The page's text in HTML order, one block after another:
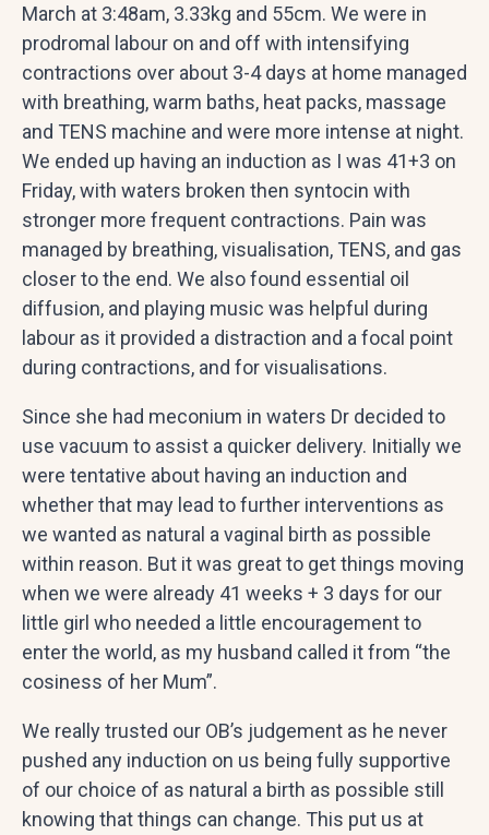
March at 3:48am, 3.33kg and 55cm. We were in
prodromal labour on and off with intensifying
contractions over about 3-4 days at home managed
with breathing, warm baths, heat packs, massage
and TENS machine and were more intense at night.
We ended up having an induction as I was 41+3 on
Friday, with waters broken then syntocin with
stronger more frequent contractions. Pain was
managed by breathing, visualisation, TENS, and gas
closer to the end. We also found essential oil
diffusion, and playing music was helpful during
labour as it provided a distraction and a focal point
during contractions, and for visualisations.
Since she had meconium in waters Dr decided to
use vacuum to assist a quicker delivery. Initially we
were tentative about having an induction and
whether that may lead to further interventions as
we wanted as natural a vaginal birth as possible
within reason. But it was great to get things moving
when we were already 41 weeks + 3 days for our
little girl who needed a little encouragement to
enter the world, as my husband called it from “the
cosiness of her Mum”.
We really trusted our OB’s judgement as he never
pushed any induction on us being fully supportive
of our choice of as natural a birth as possible still
knowing that things can change. This put us at